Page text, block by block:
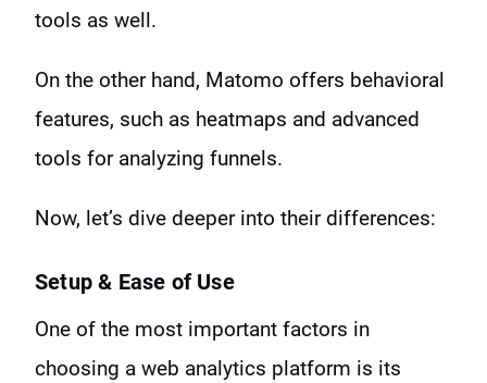
tools as well.
On the other hand, Matomo offers behavioral
features, such as heatmaps and advanced
tools for analyzing funnels.
Now, let’s dive deeper into their differences:
Setup & Ease of Use
One of the most important factors in
choosing a web analytics platform is its